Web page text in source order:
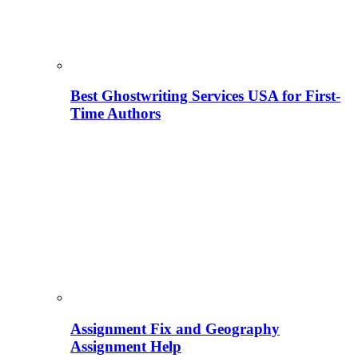
Best Ghostwriting Services USA for First-
Time Authors
Assignment Fix and Geography
Assignment Help